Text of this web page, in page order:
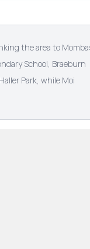
the area to
School, Braeburn
Park, while Moi